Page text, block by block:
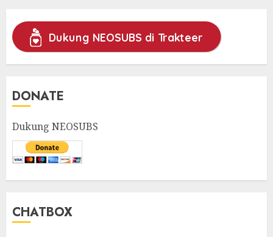
Dukung NEOSUBS di Trakteer
DONATE
Dukung NEOSUBS
CHATBOX